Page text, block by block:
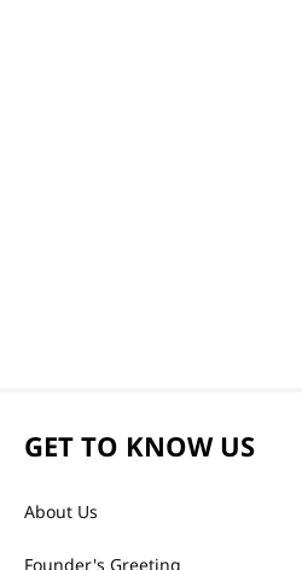
GET TO KNOW US
About Us
Founder's Greeting